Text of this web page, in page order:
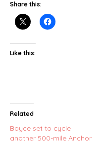
Share this:
Like this:
Related
Boyce set to cycle
another 500-mile Anchor